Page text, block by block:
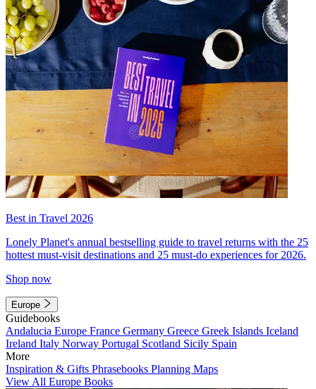
Best in Travel 2026
Lonely Planet's annual bestselling guide to travel returns with the 25
hottest must-visit destinations and 25 must-do experiences for 2026.
Shop now
Europe
Guidebooks
Andalucia Europe France Germany Greece Greek Islands Iceland
Ireland Italy Norway Portugal Scotland Sicily Spain
More
Inspiration & Gifts Phrasebooks Planning Maps
View All Europe Books